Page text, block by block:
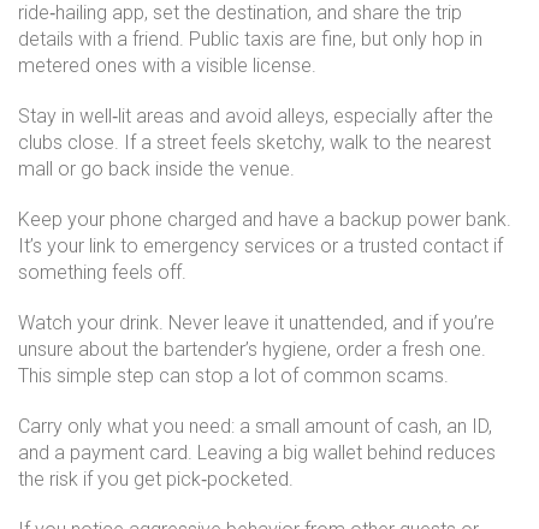
ride‑hailing app, set the destination, and share the trip
details with a friend. Public taxis are fine, but only hop in
metered ones with a visible license.
Stay in well‑lit areas and avoid alleys, especially after the
clubs close. If a street feels sketchy, walk to the nearest
mall or go back inside the venue.
Keep your phone charged and have a backup power bank.
It’s your link to emergency services or a trusted contact if
something feels off.
Watch your drink. Never leave it unattended, and if you’re
unsure about the bartender’s hygiene, order a fresh one.
This simple step can stop a lot of common scams.
Carry only what you need: a small amount of cash, an ID,
and a payment card. Leaving a big wallet behind reduces
the risk if you get pick‑pocketed.